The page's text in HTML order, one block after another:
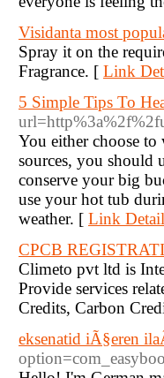
Visidanta most
Spray it on the
Fragrance. [ Link
5 Simple Tips To
You either choose
sources, you should
conserve your big
use your hot tub
weather. [ Link
CPCB
Climeto pvt ltd is
Provide services
Credits, Carbon
eksenatid iÃ§eren